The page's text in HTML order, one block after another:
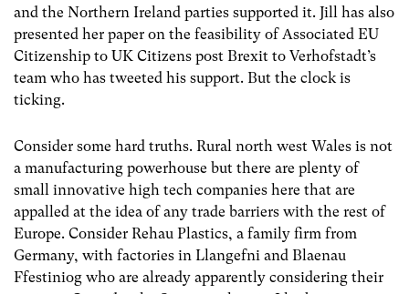
and the Northern Ireland parties supported it. Jill has also
presented her paper on the feasibility of Associated EU
Citizenship to UK Citizens post Brexit to Verhofstadt’s
team who has tweeted his support. But the clock is
ticking.
Consider some hard truths. Rural north west Wales is not
a manufacturing powerhouse but there are plenty of
small innovative high tech companies here that are
appalled at the idea of any trade barriers with the rest of
Europe. Consider Rehau Plastics, a family firm from
Germany, with factories in Llangefni and Blaenau
Ffestiniog who are already apparently considering their